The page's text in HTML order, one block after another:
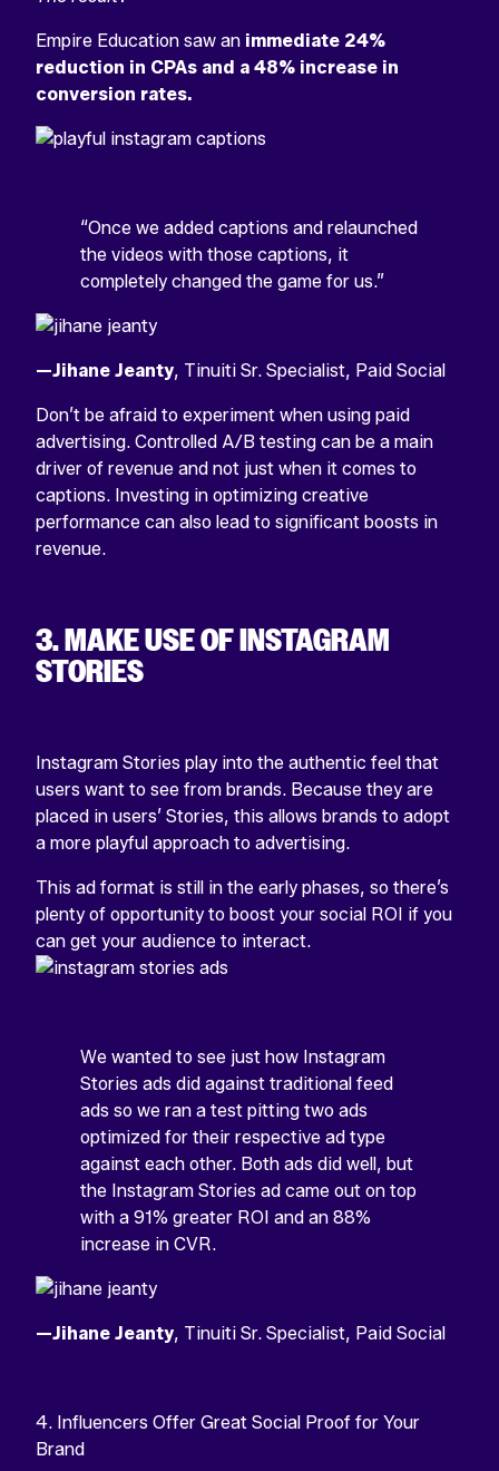
Empire Education saw an immediate 24%
reduction in CPAs and a 48% increase in
conversion rates.
“Once we added captions and relaunched
the videos with those captions, it
completely changed the game for us.”
—Jihane Jeanty, Tinuiti Sr. Specialist, Paid Social
Don’t be afraid to experiment when using paid
advertising. Controlled A/B testing can be a main
driver of revenue and not just when it comes to
captions. Investing in optimizing creative
performance can also lead to significant boosts in
revenue.
3. MAKE USE OF INSTAGRAM
STORIES
Instagram Stories play into the authentic feel that
users want to see from brands. Because they are
placed in users’ Stories, this allows brands to adopt
a more playful approach to advertising.
This ad format is still in the early phases, so there’s
plenty of opportunity to boost your social ROI if you
can get your audience to interact.
We wanted to see just how Instagram
Stories ads did against traditional feed
ads so we ran a test pitting two ads
optimized for their respective ad type
against each other. Both ads did well, but
the Instagram Stories ad came out on top
with a 91% greater ROI and an 88%
increase in CVR.
—Jihane Jeanty, Tinuiti Sr. Specialist, Paid Social
4. Influencers Offer Great Social Proof for Your
Brand